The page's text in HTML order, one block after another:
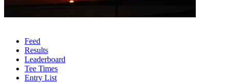
Feed
Results
Leaderboard
Tee Times
Entry List